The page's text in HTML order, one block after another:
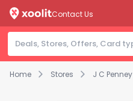
Home Stores J C Penney
Contact Us